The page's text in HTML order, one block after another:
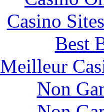
Casino
Best
Meilleur
Non